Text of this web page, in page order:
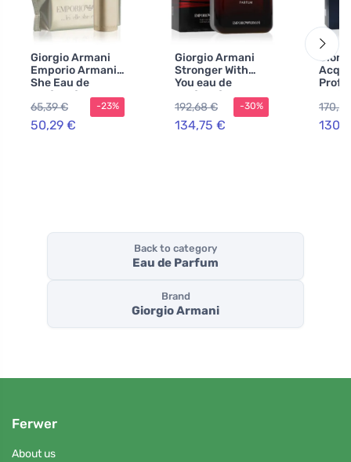
Giorgio Armani
Emporio Armani
She Eau de
Parfum for
Women 100 ml
65,39 €
50,29 €
-23%
Giorgio Armani
Stronger With
You eau de
parfum for men
100 ml
192,68 €
134,75 €
-30%
200
Back to category
Eau de Parfum
Brand
Giorgio Armani
Ferwer
About us